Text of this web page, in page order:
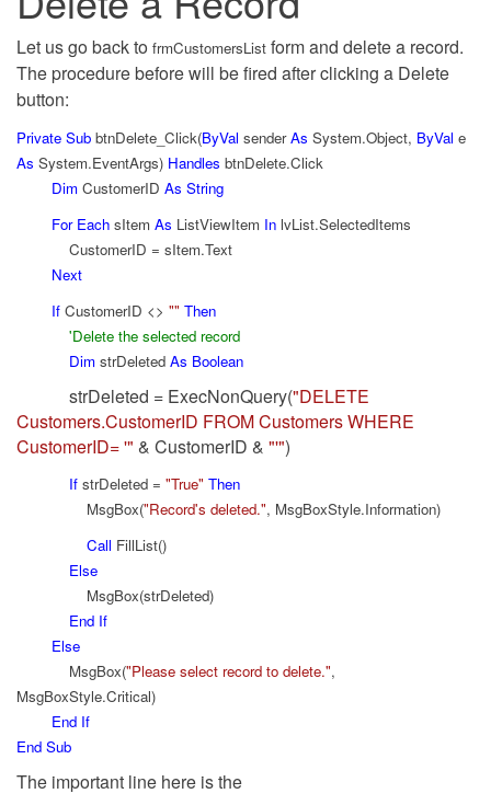
Let us go back to frmCustomersList form and delete a record.
The procedure before will be fired after clicking a Delete
button:
Private Sub btnDelete_Click(ByVal senderAs System.Object, ByVal e
As System.EventArgs) Handles btnDelete.Click
Dim CustomerID As String
For Each sItem As ListViewItem In lvList.SelectedItems
CustomerID = sItem.Text
Next
If CustomerID <> "" Then
'Delete the selected record
Dim strDeleted As Boolean
strDeleted = ExecNonQuery("DELETE
Customers.CustomerID FROM Customers WHERE
CustomerID= '" & CustomerID & "'")
If strDeleted = "True" Then
MsgBox("Record's deleted.", MsgBoxStyle.Information)
Call FillList()
Else
MsgBox(strDeleted)
End If
Else
MsgBox("Please select record to delete.",
MsgBoxStyle.Critical)
End If
End Sub
The important line here is the